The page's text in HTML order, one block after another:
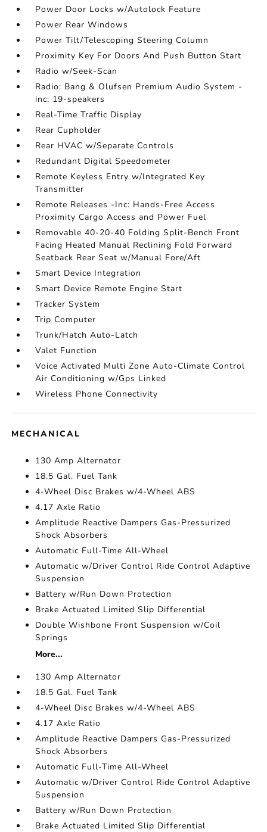
Power Door Locks w/Autolock Feature
Power Rear Windows
Power Tilt/Telescoping Steering Column
Proximity Key For Doors And Push Button Start
Radio w/Seek-Scan
Radio: Bang & Olufsen Premium Audio System -
inc: 19-speakers
Real-Time Traffic Display
Rear Cupholder
Rear HVAC w/Separate Controls
Redundant Digital Speedometer
Remote Keyless Entry w/Integrated Key
Transmitter
Remote Releases -Inc: Hands-Free Access
Proximity Cargo Access and Power Fuel
Removable 40-20-40 Folding Split-Bench Front
Facing Heated Manual Reclining Fold Forward
Seatback Rear Seat w/Manual Fore/Aft
Smart Device Integration
Smart Device Remote Engine Start
Tracker System
Trip Computer
Trunk/Hatch Auto-Latch
Valet Function
Voice Activated Multi Zone Auto-Climate Control
Air Conditioning w/Gps Linked
Wireless Phone Connectivity
MECHANICAL
130 Amp Alternator
18.5 Gal. Fuel Tank
4-Wheel Disc Brakes w/4-Wheel ABS
4.17 Axle Ratio
Amplitude Reactive Dampers Gas-Pressurized
Shock Absorbers
Automatic Full-Time All-Wheel
Automatic w/Driver Control Ride Control Adaptive
Suspension
Battery w/Run Down Protection
Brake Actuated Limited Slip Differential
Double Wishbone Front Suspension w/Coil
Springs
More...
130 Amp Alternator
18.5 Gal. Fuel Tank
4-Wheel Disc Brakes w/4-Wheel ABS
4.17 Axle Ratio
Amplitude Reactive Dampers Gas-Pressurized
Shock Absorbers
Automatic Full-Time All-Wheel
Automatic w/Driver Control Ride Control Adaptive
Suspension
Battery w/Run Down Protection
Brake Actuated Limited Slip Differential